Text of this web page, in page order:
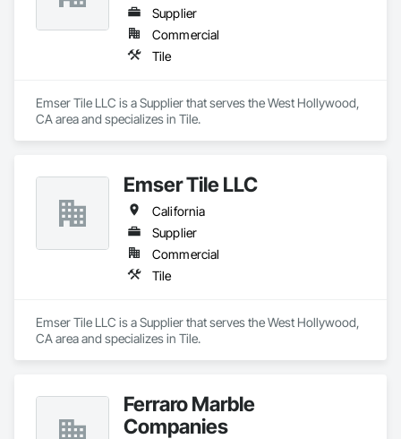
Supplier
Commercial
Tile
Emser Tile LLC is a Supplier that serves the West Hollywood,
CA area and specializes in Tile.
Emser Tile LLC
California
Supplier
Commercial
Tile
Emser Tile LLC is a Supplier that serves the West Hollywood,
CA area and specializes in Tile.
Ferraro Marble
Companies